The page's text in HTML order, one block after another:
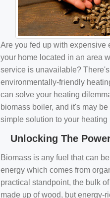
Are you fed up with expensive
your home located in an area
service is unavailable?
environmentally-friendly
can solve your heating
biomass boiler, and it's may
simple solution to your heating
Unlocking The
Biomass is any fuel that can
energy which comes from
practical standpoint, the bulk
made up of wood, but energy-